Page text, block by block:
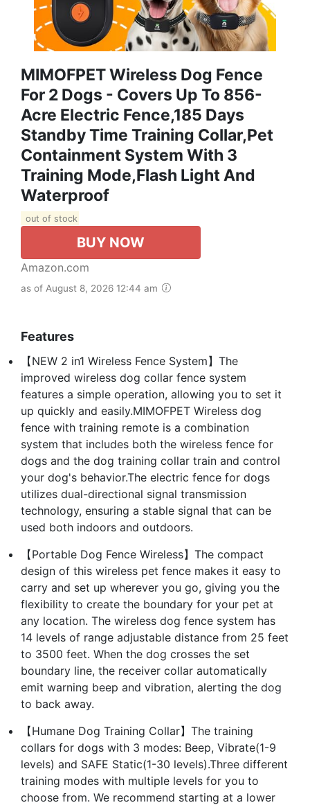
MIMOFPET Wireless Dog Fence
For 2 Dogs - Covers Up To 856-
Acre Electric Fence,185 Days
Standby Time Training Collar,Pet
Containment System With 3
Training Mode,Flash Light And
Waterproof
out of stock
BUY NOW
Amazon.com
as of August 8, 2026 12:44 am
Features
【NEW 2 in1 Wireless Fence System】The
improved wireless dog collar fence system
features a simple operation, allowing you to set it
up quickly and easily.MIMOFPET Wireless dog
fence with training remote is a combination
system that includes both the wireless fence for
dogs and the dog training collar train and control
your dog's behavior.The electric fence for dogs
utilizes dual-directional signal transmission
technology, ensuring a stable signal that can be
used both indoors and outdoors.
【Portable Dog Fence Wireless】The compact
design of this wireless pet fence makes it easy to
carry and set up wherever you go, giving you the
flexibility to create the boundary for your pet at
any location. The wireless dog fence system has
14 levels of range adjustable distance from 25 feet
to 3500 feet. When the dog crosses the set
boundary line, the receiver collar automatically
emit warning beep and vibration, alerting the dog
to back away.
【Humane Dog Training Collar】The training
collars for dogs with 3 modes: Beep, Vibrate(1-9
levels) and SAFE Static(1-30 levels).Three different
training modes with multiple levels for you to
choose from. We recommend starting at a lower